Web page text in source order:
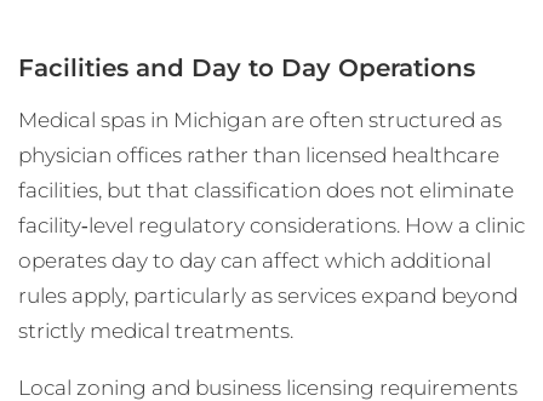
Facilities and Day to Day Operations
Medical spas in Michigan are often structured as
physician offices rather than licensed healthcare
facilities, but that classification does not eliminate
facility‑level regulatory considerations. How a clinic
operates day to day can affect which additional
rules apply, particularly as services expand beyond
strictly medical treatments.
Local zoning and business licensing requirements